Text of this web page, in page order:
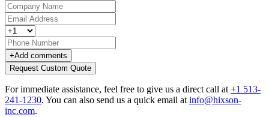
+Add comments
Request Custom Quote
For immediate assistance, feel free to give us a direct call at +1 513-
241-1230. You can also send us a quick email at info@hixson-
inc.com.